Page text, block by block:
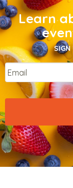
Learn
SIGN
Email